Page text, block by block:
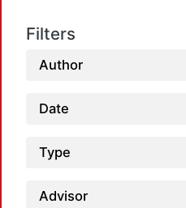
Filters
Author
Date
Type
Advisor